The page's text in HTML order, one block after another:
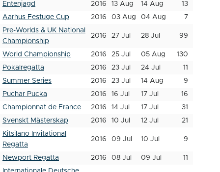
Entenjagd 2016 13 Aug 14 Aug
13
Aarhus Festuge Cup
2016 03 Aug 04 Aug
7
Pre-Worlds & UK National
Championship
2016 27 Jul 28 Jul 99
World Championship 2016 25 Jul 05 Aug
130
Pokalregatta
2016 23 Jul 24 Jul
11
Summer Series
2016 23 Jul 14 Aug
9
Puchar Pucka
2016 16 Jul 17 Jul
16
Championnat de France
2016 14 Jul 17 Jul
31
Svenskt Mästerskap
2016 10 Jul 12 Jul
21
Kitsilano Invitational
Regatta
2016 09 Jul 10 Jul 9
Newport Regatta 2016 08 Jul 09 Jul
11